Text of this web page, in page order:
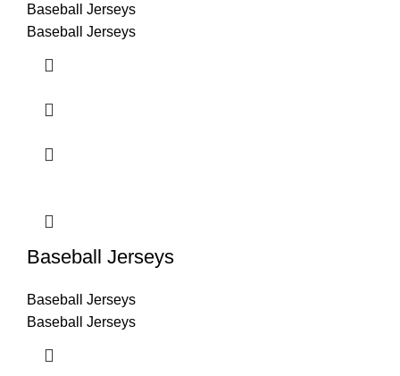
Baseball Jerseys
Baseball Jerseys
Baseball Jerseys
Baseball Jerseys
Baseball Jerseys